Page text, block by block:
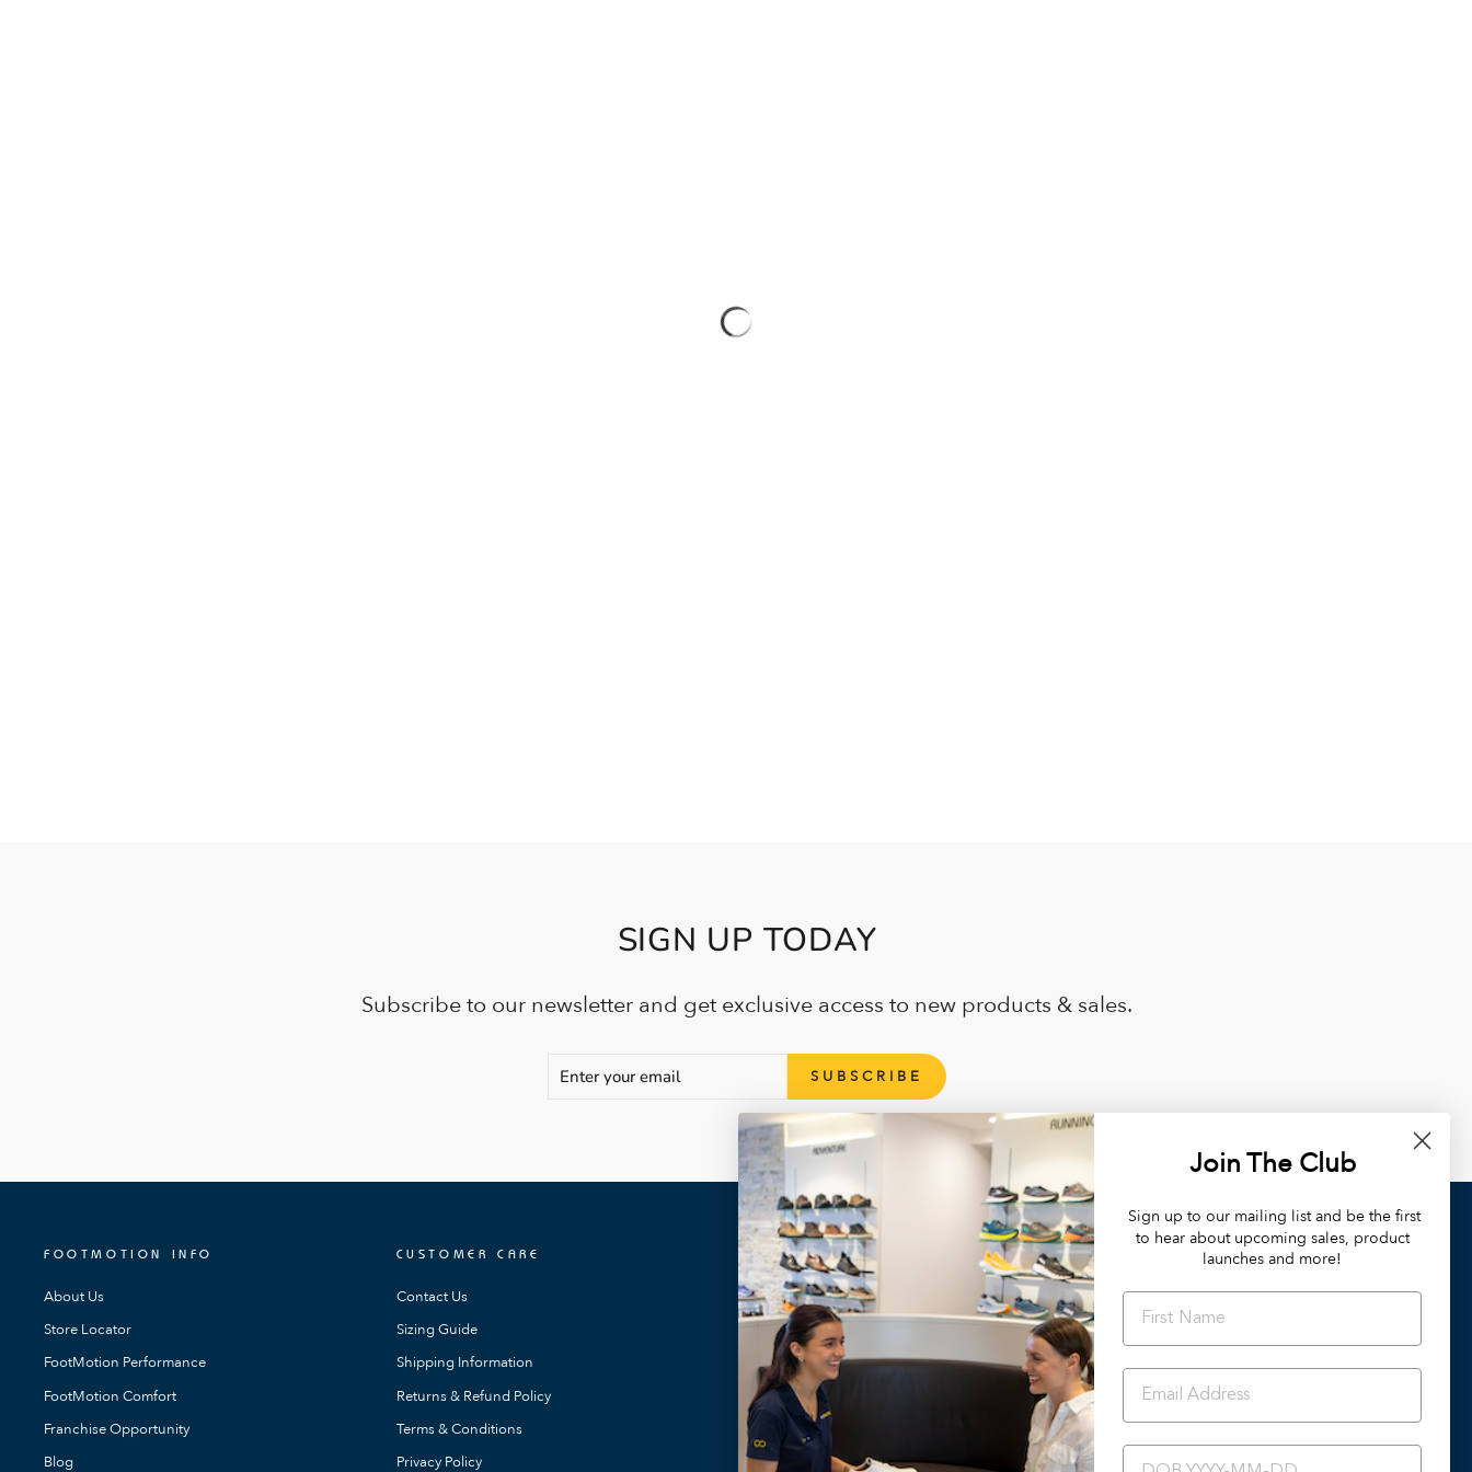
SIGN UP TODAY
Subscribe to our newsletter and get exclusive access to new products & sales.
EMAIL
SUBSCRIBE
FOOTMOTION INFO
About Us
Store Locator
FootMotion Performance
FootMotion Comfort
Franchise Opportunity
Blog
CUSTOMER CARE
Contact Us
Sizing Guide
Shipping Information
Returns & Refund Policy
Terms & Conditions
Privacy Policy
OUR LOCATIONS
FootMotion Toowong
FootMotion Southport
FootMotion Maitland
FootMotion Noosa
FootMotion Bundaberg
FootMotion Warners Bay
OUR DIFFERENCE
Orthotic Friendly Styles
Podiatrist Preferred Styles
Back To School
Ascent Healthcare Collection
Join The Club
Sign up to our mailing list and be the first
to hear about upcoming sales, product
launches and more!
BIRTHDAY